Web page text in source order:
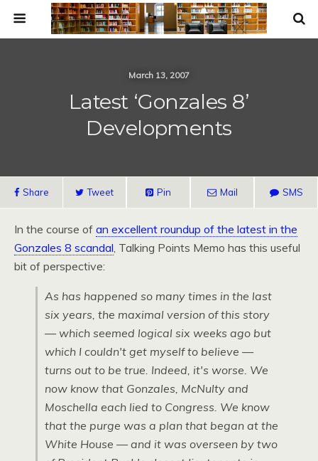
March 13, 2007
Latest ‘Gonzales 8’
Developments
Share Tweet Pin Mail SMS
In the course of an excellent roundup of the latest in the
Gonzales 8 scandal, Talking Points Memo has this useful
bit of perspective:
As has happened so many times in the last
six years, the maximal version of this story
— which seemed logical six weeks ago but
which I couldn't get myself to believe —
turns out to be true. Indeed, it's worse. We
now know that Gonzales, McNulty and
Moschella each lied to Congress. We know
that the purge was a plan that began at the
White House — and it was overseen by two